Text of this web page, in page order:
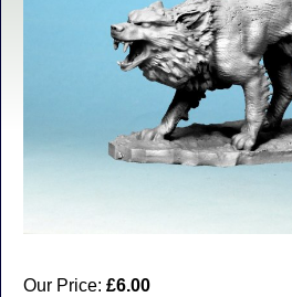
Our Price: £6.00